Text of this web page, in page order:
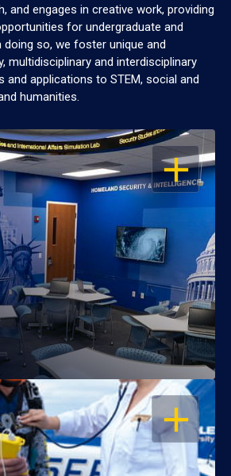
and engages in creative work, providing
for undergraduate and
doing so, we foster unique and
multidisciplinary and interdisciplinary
and applications to STEM, social and
humanities.
OPEN
OPEN